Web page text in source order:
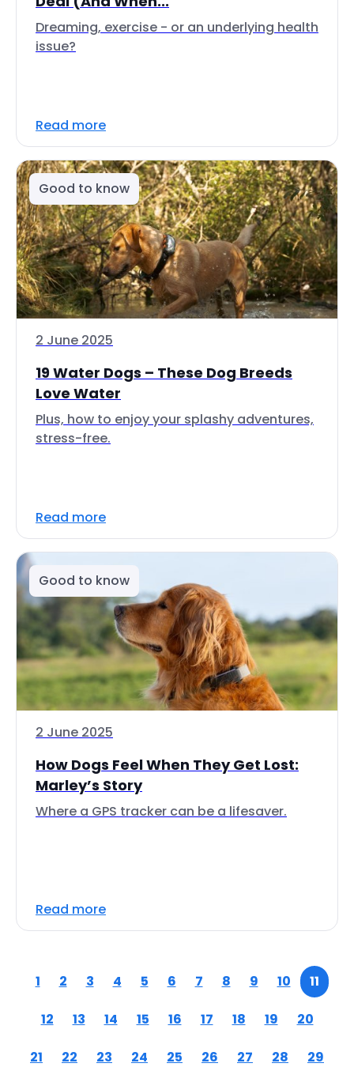
Dreaming, exercise - or an underlying health
issue?
Read more
Good to know
2 June 2025
19 Water Dogs – These Dog Breeds
Love Water
Plus, how to enjoy your splashy adventures,
stress-free.
Read more
Good to know
2 June 2025
How Dogs Feel When They Get Lost:
Marley’s Story
Where a GPS tracker can be a lifesaver.
Read more
1 2 3 4 5 6 7 8 9 10 11
12 13 14 15 16 17 18 19 20
21 22 23 24 25 26 27 28 29